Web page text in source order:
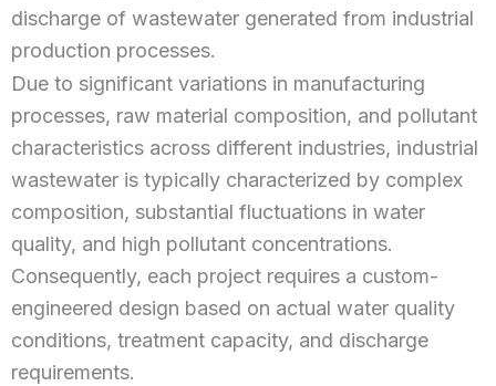
discharge of wastewater generated from industrial
production processes.
Due to significant variations in manufacturing
processes, raw material composition, and pollutant
characteristics across different industries, industrial
wastewater is typically characterized by complex
composition, substantial fluctuations in water
quality, and high pollutant concentrations.
Consequently, each project requires a custom-
engineered design based on actual water quality
conditions, treatment capacity, and discharge
requirements.